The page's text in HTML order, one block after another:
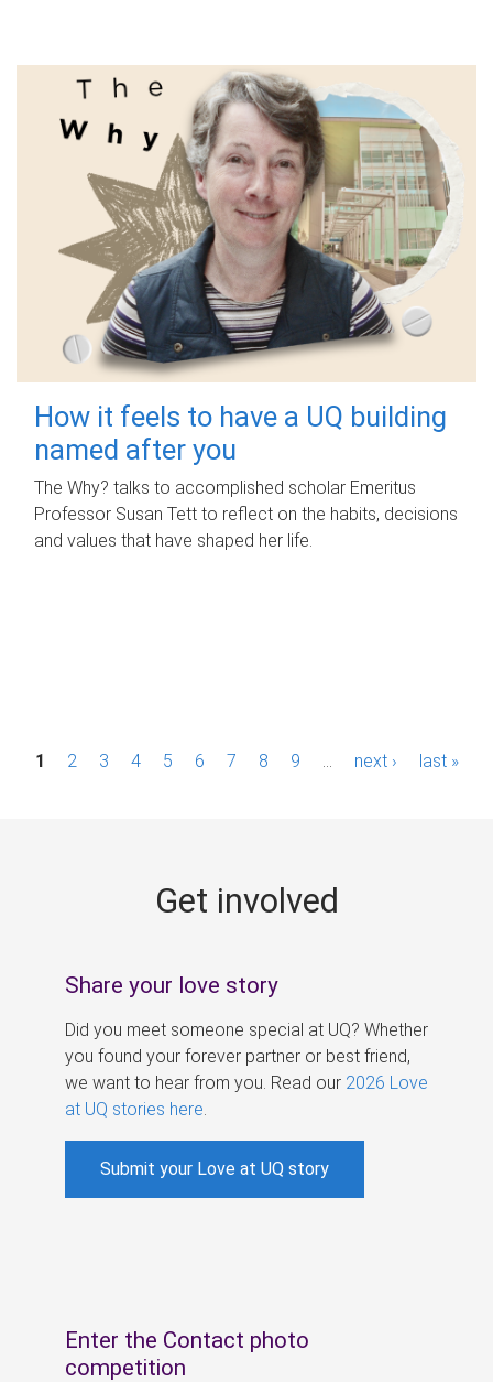
How it feels to have a UQ building
named after you
The Why? talks to accomplished scholar Emeritus
Professor Susan Tett to reflect on the habits, decisions
and values that have shaped her life.
P1 2 3 4 5 6 7 8 9 next › last »
Get involved
Share your love story
Did you meet someone special at UQ? Whether
you found your forever partner or best friend,
we want to hear from you. Read our 2026 Love
at UQ stories here
Submit your Love at UQ story
Enter the Contact photo
competition